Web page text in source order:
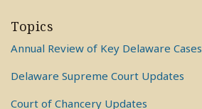
Topics
Annual Review of Key Delaware Cases
Delaware Supreme Court Updates
Court of Chancery Updates